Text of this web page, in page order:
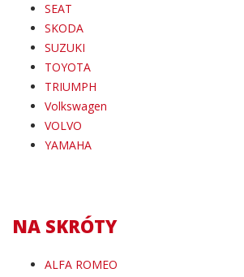
SEAT
SKODA
SUZUKI
TOYOTA
TRIUMPH
Volkswagen
VOLVO
YAMAHA
NA SKRÓTY
ALFA ROMEO